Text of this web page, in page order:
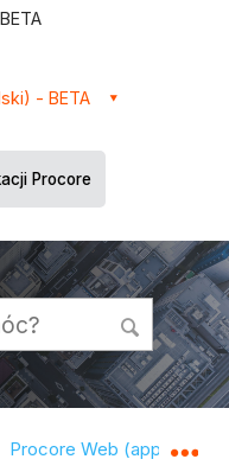
- BETA
Procore
hierarchy
Procore Web